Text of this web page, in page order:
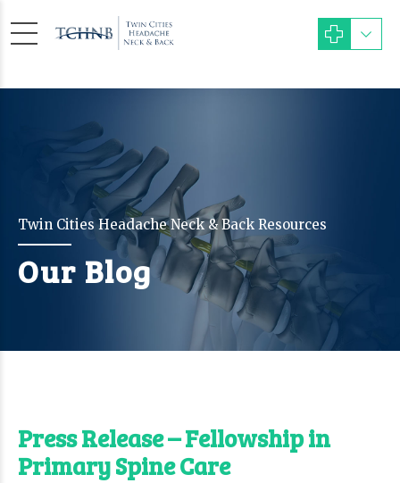
Twin Cities Headache Neck & Back Resources
Our Blog
Press Release – Fellowship in
Primary Spine Care